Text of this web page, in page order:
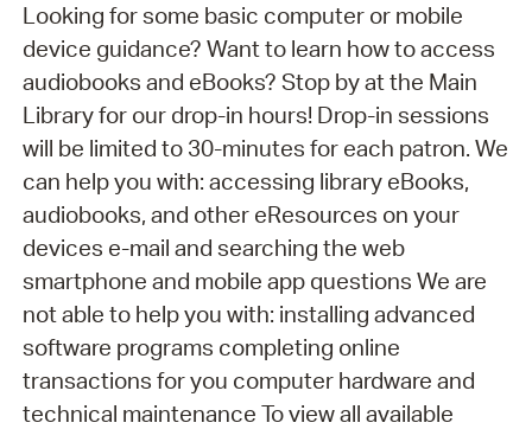
Looking for some basic computer or mobile
device guidance? Want to learn how to access
audiobooks and eBooks? Stop by at the Main
Library for our drop-in hours! Drop-in sessions
will be limited to 30-minutes for each patron. We
can help you with: accessing library eBooks,
audiobooks, and other eResources on your
devices e-mail and searching the web
smartphone and mobile app questions We are
not able to help you with: installing advanced
software programs completing online
transactions for you computer hardware and
technical maintenance To view all available